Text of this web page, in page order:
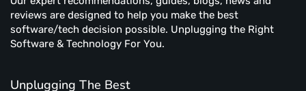
reviews are designed to help you make the best
software/tech decision possible. Unplugging the Right
Software & Technology For You.
Unplugging The Best